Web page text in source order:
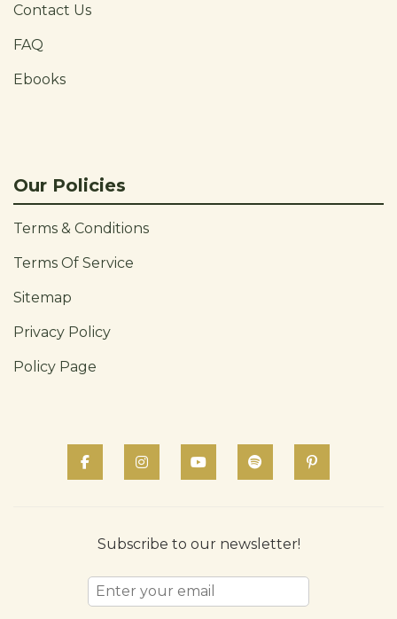
Contact Us
FAQ
Ebooks
Our Policies
Terms & Conditions
Terms Of Service
Sitemap
Privacy Policy
Policy Page
Subscribe to our newsletter!